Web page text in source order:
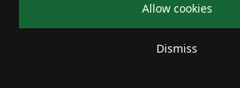
Allow cookies
Dismiss